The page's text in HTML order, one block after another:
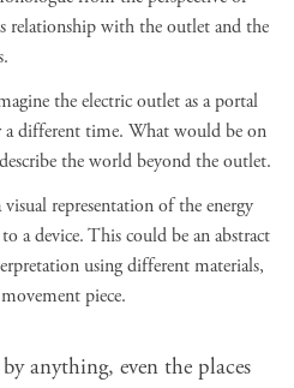
relationship with the outlet and the
the electric outlet as a portal
different time. What would be on
the world beyond the outlet.
visual representation of the energy
a device. This could be an abstract
using different materials,
piece.
anything, even the places